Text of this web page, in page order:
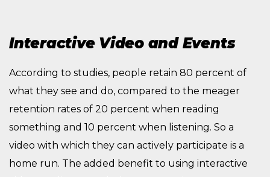
Interactive Video and Events
According to studies, people retain 80 percent of
what they see and do, compared to the meager
retention rates of 20 percent when reading
something and 10 percent when listening. So a
video with which they can actively participate is a
home run. The added benefit to using interactive